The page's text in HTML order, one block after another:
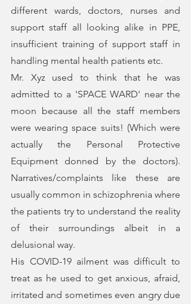
different wards, doctors, nurses and
support staff all looking alike in PPE,
insufficient training of support staff in
handling mental health patients etc.
Mr. Xyz used to think that he was
admitted to a 'SPACE WARD' near the
moon because all the staff members
were wearing space suits! (Which were
actually the Personal Protective
Equipment donned by the doctors).
Narratives/complaints like these are
usually common in schizophrenia where
the patients try to understand the reality
of their surroundings albeit in a
delusional way.
His COVID-19 ailment was difficult to
treat as he used to get anxious, afraid,
irritated and sometimes even angry due